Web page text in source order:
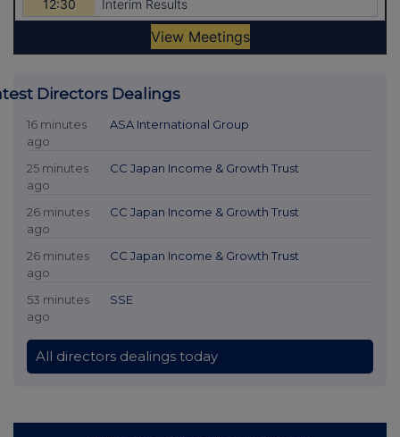
Directors Dealings
16 minutes
ago
ASA International Group
25 minutes
ago
CC Japan Income & Growth Trust
26 minutes
ago
CC Japan Income & Growth Trust
26 minutes
ago
CC Japan Income & Growth Trust
53 minutes
ago
SSE
All directors dealings today